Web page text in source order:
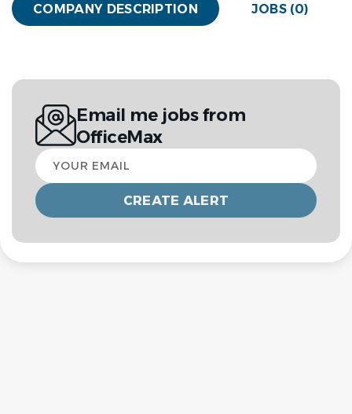
COMPANY DESCRIPTION JOBS (0)
Email me jobs from
OfficeMax
Your
email